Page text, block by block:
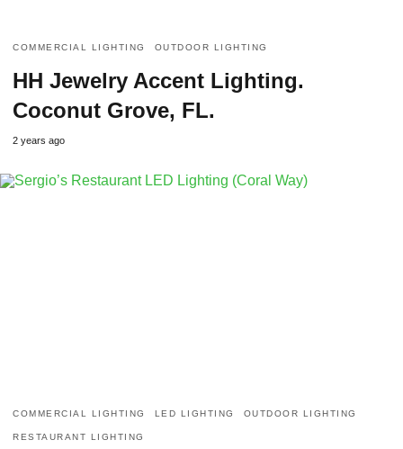
COMMERCIAL LIGHTING OUTDOOR LIGHTING
HH Jewelry Accent Lighting.
Coconut Grove, FL.
2 years ago
COMMERCIAL LIGHTING LED LIGHTING OUTDOOR LIGHTING
RESTAURANT LIGHTING